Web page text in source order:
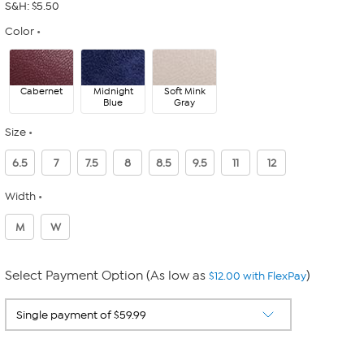
S&H: $5.50
Color
Cabernet
Midnight
Blue
Soft Mink
Gray
Size
6.5 7 7.5 8 8.5 9.5 11 12
Width
M W
Select Payment Option (As low as $12.00 with FlexPay)